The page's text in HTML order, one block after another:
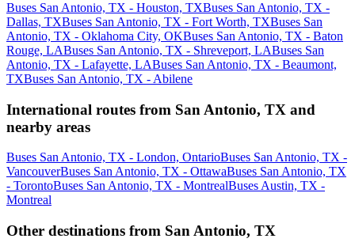
Buses San Antonio, TX - Houston, TXBuses San Antonio, TX -
Dallas, TXBuses San Antonio, TX - Fort Worth, TXBuses San
Antonio, TX - Oklahoma City, OKBuses San Antonio, TX - Baton
Rouge, LABuses San Antonio, TX - Shreveport, LABuses San
Antonio, TX - Lafayette, LABuses San Antonio, TX - Beaumont,
TXBuses San Antonio, TX - Abilene
International routes from San Antonio, TX and
nearby areas
Buses San Antonio, TX - London, OntarioBuses San Antonio, TX -
VancouverBuses San Antonio, TX - OttawaBuses San Antonio, TX
- TorontoBuses San Antonio, TX - MontrealBuses Austin, TX -
Montreal
Other destinations from San Antonio, TX